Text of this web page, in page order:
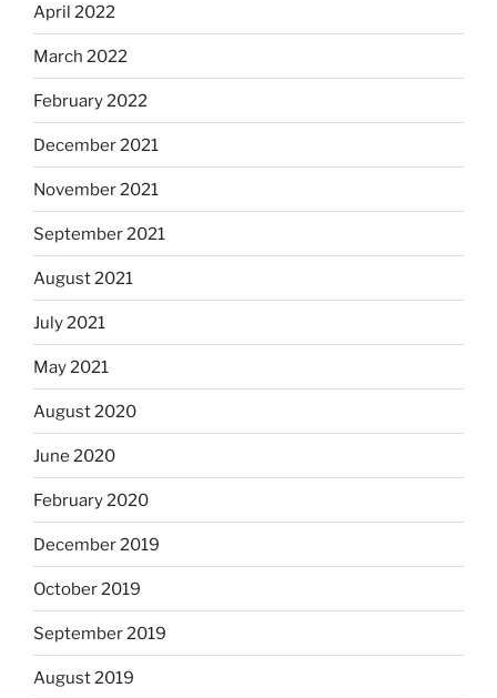
April 2022
March 2022
February 2022
December 2021
November 2021
September 2021
August 2021
July 2021
May 2021
August 2020
June 2020
February 2020
December 2019
October 2019
September 2019
August 2019